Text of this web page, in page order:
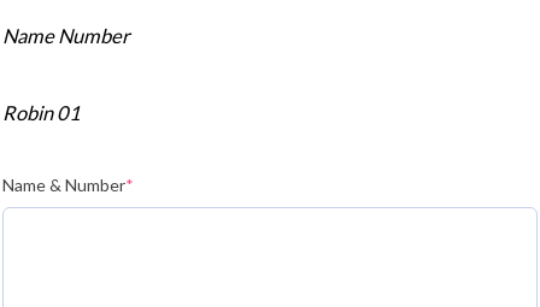
Name Number
Robin 01
Name & Number*